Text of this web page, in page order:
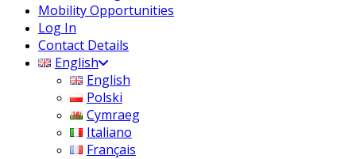
Mobility Opportunities
Log In
Contact Details
English
English
Polski
Cymraeg
Italiano
Français